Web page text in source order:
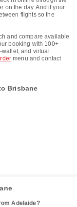
on the day. And if your
flights so the
and compare available
booking with 100+
and virtual
menu and contact
Brisbane
Adelaide?